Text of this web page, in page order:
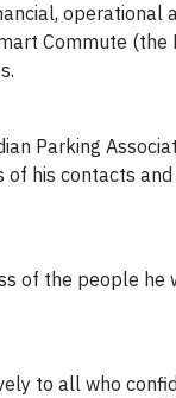
operational
Commute (the
Parking
his contacts
of the people he
to all who